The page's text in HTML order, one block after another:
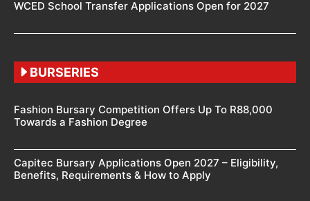
WCED School Transfer Applications Open for 2027
BURSERIES
Fashion Bursary Competition Offers Up To R88,000
Towards a Fashion Degree
Capitec Bursary Applications Open 2027 – Eligibility,
Benefits, Requirements & How to Apply